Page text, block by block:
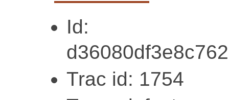
Id:
Trac id: 1754